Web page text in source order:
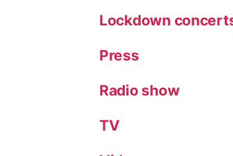
Lockdown
Press
Radio show
TV